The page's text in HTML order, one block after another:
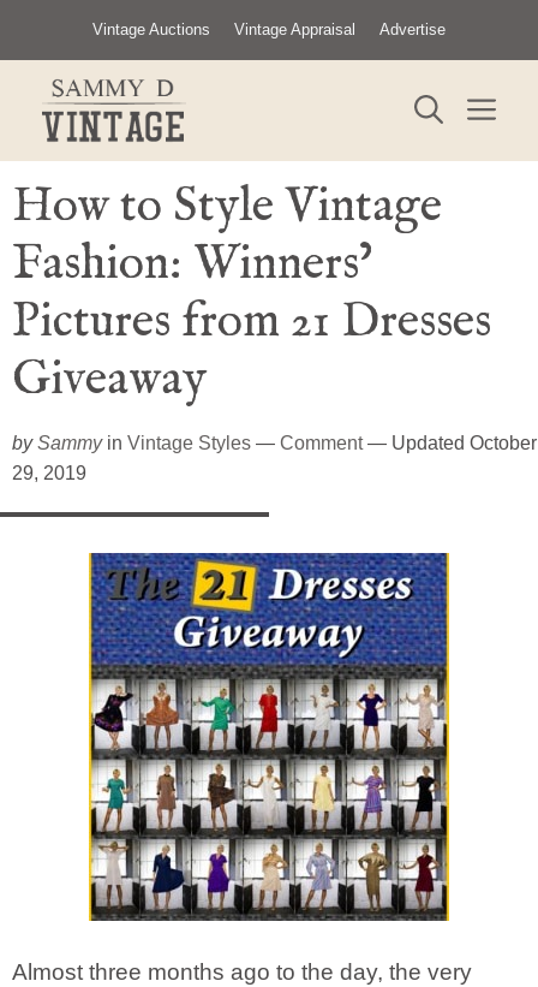
content
Vintage Auctions Vintage Appraisal Advertise
How to Style Vintage
Fashion: Winners’
Pictures from 21 Dresses
Giveaway
bySammyin Vintage Styles — Comment— Updated October
29, 2019
Almost three months ago to the day, the very